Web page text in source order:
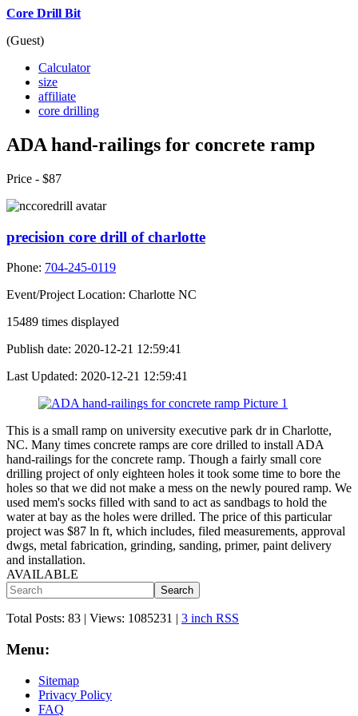
Core Drill Bit
(Guest)
Calculator
size
affiliate
core drilling
ADA hand-railings for concrete ramp
Price - $87
precision core drill of charlotte
Phone: 704-245-0119
Event/Project Location: Charlotte NC
15489 times displayed
Publish date: 2020-12-21 12:59:41
Last Updated: 2020-12-21 12:59:41
This is a small ramp on university executive park dr in Charlotte,
NC. Many times concrete ramps are core drilled to install ADA
hand-railings for the concrete ramp. Though a fairly small core
drilling project of only eighteen holes it took some time to bore the
holes so that we did not make a mess on the newly poured ramp. We
used mem's socks filled with sand to act as sandbags to hold the
water at bay as the holes were drilled. The price of this particular
project was $87 ln ft, which includes, filed measurements, approval
dwgs, metal fabrication, grinding, sanding, primer, paint delivery
and installation.
AVAILABLE
Search
Total Posts: 83 | Views: 1085231 | 3 inch RSS
Menu:
Sitemap
Privacy Policy
FAQ